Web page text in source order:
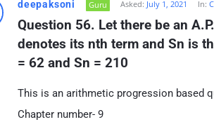
deepaksoni Guru Asked: July 1, 2021 In:
Question 56. Let there be an
denotes its nth term and Sn is
= 62 and Sn = 210
This is an arithmetic progression based
Chapter number- 9